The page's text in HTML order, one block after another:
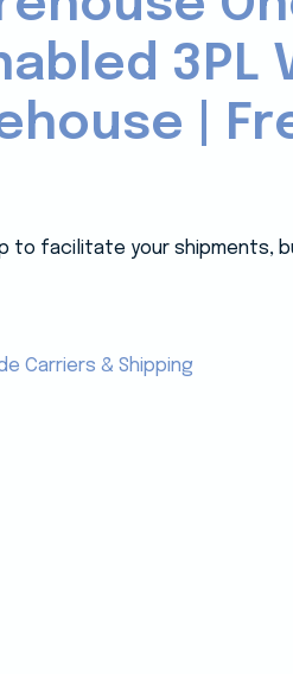
3PL
|
to facilitate your
Carriers & Shipping